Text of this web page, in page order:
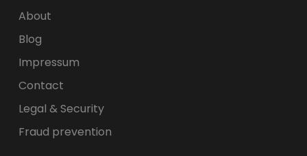
zł PLN
About
Blog
Impressum
Contact
Legal & Security
Fraud prevention